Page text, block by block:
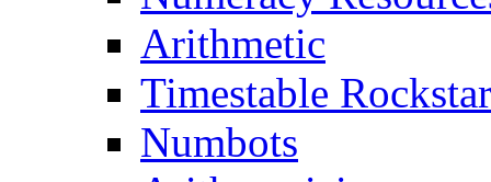
Arithmetic
Timestable
Numbots